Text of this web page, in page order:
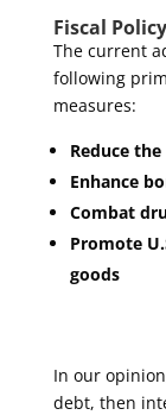
Fiscal
The current
following
measures:
Reduce
Enhance
Combat
Promote
goods
In our
debt, then